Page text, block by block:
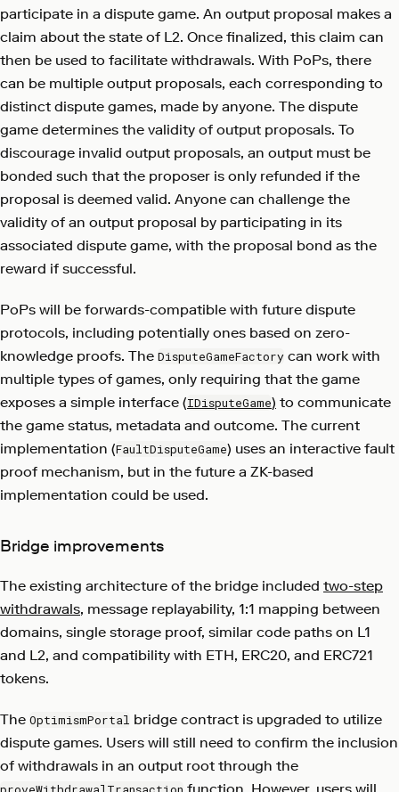
participate in a dispute game. An output proposal makes a
claim about the state of L2. Once finalized, this claim can
then be used to facilitate withdrawals. With PoPs, there
can be multiple output proposals, each corresponding to
distinct dispute games, made by anyone. The dispute
game determines the validity of output proposals. To
discourage invalid output proposals, an output must be
bonded such that the proposer is only refunded if the
proposal is deemed valid. Anyone can challenge the
validity of an output proposal by participating in its
associated dispute game, with the proposal bond as the
reward if successful.
PoPs will be forwards-compatible with future dispute
protocols, including potentially ones based on zero-
knowledge proofs. The DisputeGameFactory can work with
multiple types of games, only requiring that the game
exposes a simple interface (IDisputeGame) to communicate
the game status, metadata and outcome. The current
implementation (FaultDisputeGame) uses an interactive fault
proof mechanism, but in the future a ZK-based
implementation could be used.
Bridge improvements
The existing architecture of the bridge included two-step
withdrawals, message replayability, 1:1 mapping between
domains, single storage proof, similar code paths on L1
and L2, and compatibility with ETH, ERC20, and ERC721
tokens.
The OptimismPortal bridge contract is upgraded to utilize
dispute games. Users will still need to confirm the inclusion
of withdrawals in an output root through the